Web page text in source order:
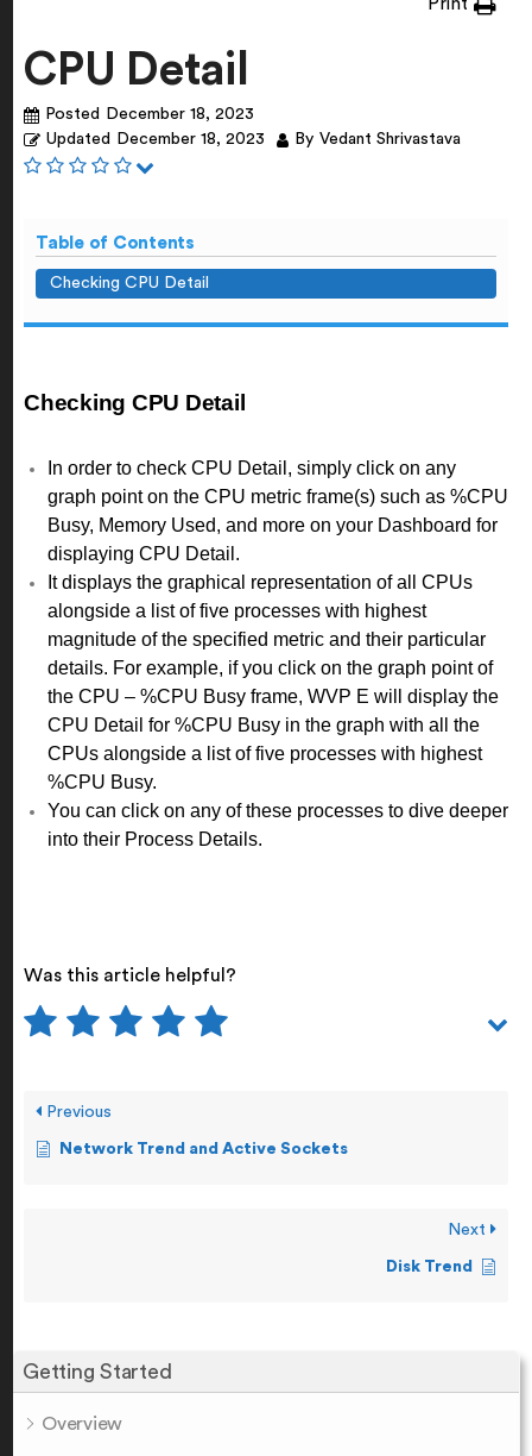
Getting Started
Overview
Print
CPU Detail
Posted
December 18, 2023
Updated
December 18, 2023 By Vedant Shrivastava
Table of Contents
Checking CPU Detail
Checking CPU Detail
In order to check CPU Detail, simply click on any
graph point on the CPU metric frame(s) such as %CPU
Busy, Memory Used, and more on your Dashboard for
displaying CPU Detail.
It displays the graphical representation of all CPUs
alongside a list of five processes with highest
magnitude of the specified metric and their particular
details. For example, if you click on the graph point of
the CPU – %CPU Busy frame, WVP E will display the
CPU Detail for %CPU Busy in the graph with all the
CPUs alongside a list of five processes with highest
%CPU Busy.
You can click on any of these processes to dive deeper
into their Process Details.
Was this article helpful?
Previous
Network Trend and Active Sockets
Next
Disk Trend